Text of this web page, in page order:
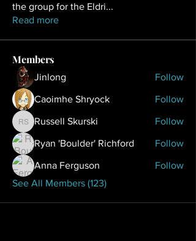
the group for the Eldri...
Read more
Members
Jinlong Follow
Caoimhe Shryock Follow
Russell Skurski
Russell Skurski Follow
Ryan 'Boulder' Richford Follow
Anna Ferguson
Follow
See All Members (123)